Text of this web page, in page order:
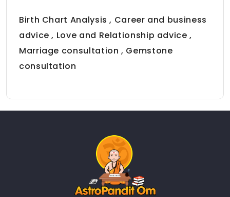
Birth Chart Analysis , Career and business
advice , Love and Relationship advice ,
Marriage consultation , Gemstone
consultation